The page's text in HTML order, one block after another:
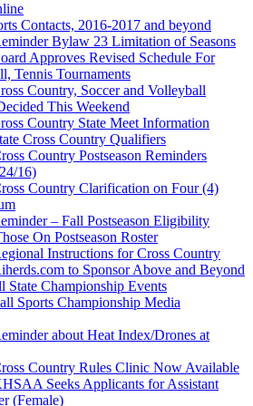
Contacts, 2016-2017 and beyond
Bylaw 23 Limitation of Seasons
Approves Revised Schedule For
Tennis Tournaments
Country, Soccer and Volleyball
This Weekend
Country State Meet Information
Cross Country Qualifiers
Country Postseason Reminders
16)
Country Clarification on Four (4)
– Fall Postseason Eligibility
On Postseason Roster
Instructions for Cross Country
to Sponsor Above and Beyond
State Championship Events
Sports Championship Media
about Heat Index/Drones at
Country Rules Clinic Now Available
Seeks Applicants for Assistant
(Female)